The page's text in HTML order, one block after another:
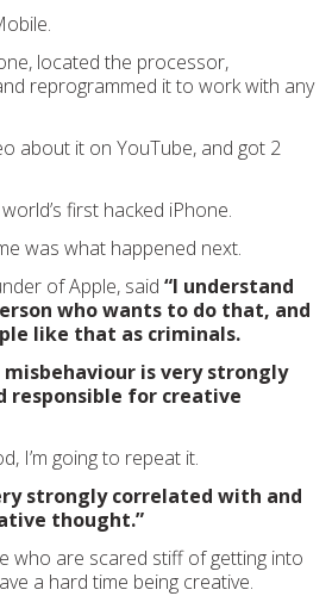
located the processor,
reprogrammed it to work with any
about it on YouTube, and got 2
first hacked iPhone.
was what happened next.
of Apple, said “I understand
who wants to do that, and
like that as criminals.
is very strongly
responsible for creative
I’m going to repeat it.
strongly correlated with and
thought.”
who are scared stiff of getting into
a hard time being creative.